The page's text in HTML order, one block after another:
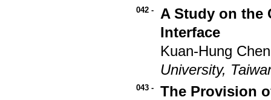
042 -
A Study on the
Interface
Kuan-Hung
University,
043 -
The Provision